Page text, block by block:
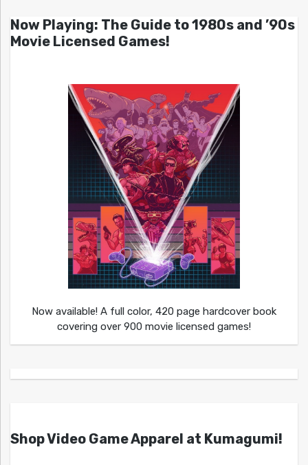
Now Playing: The Guide to 1980s and ’90s
Movie Licensed Games!
Now available! A full color, 420 page hardcover book
covering over 900 movie licensed games!
Shop Video Game Apparel at Kumagumi!